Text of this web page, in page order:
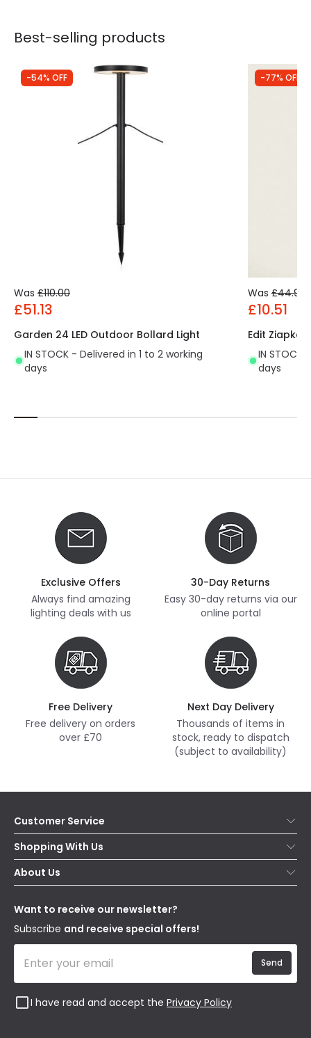
Best-selling products
-54% OFF
Was £110.00
£51.13
Garden 24 LED Outdoor Bollard Light
IN STOCK - Delivered in 1 to 2 working
days
-77% OFF
Was £44.99
£10.51
Edit Ziapka
IN STOCK
days
Exclusive Offers
Always find amazing
lighting deals with us
30-Day Returns
Easy 30-day returns via our
online portal
Free Delivery
Free delivery on orders
over £70
Next Day Delivery
Thousands of items in
stock, ready to dispatch
(subject to availability)
Customer Service
Help & FAQs
Contact Us
Delivery
WEEE
Shopping With Us
Secure Online Shopping
Terms & Conditions
About Us
Our Story
Blogs
Affiliates
Want to receive our newsletter?
Subscribe and receive special offers!
I have read and accept the Privacy Policy
Send